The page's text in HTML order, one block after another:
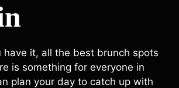
have it, all the best brunch spots
is something for everyone in
plan your day to catch up with